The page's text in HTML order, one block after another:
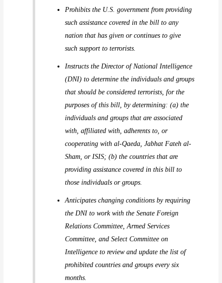
Prohibits the U.S. government from providing
such assistance covered in the bill to any
nation that has given or continues to give
such support to terrorists.
Instructs the Director of National Intelligence
(DNI) to determine the individuals and groups
that should be considered terrorists, for the
purposes of this bill, by determining: (a) the
individuals and groups that are associated
with, affiliated with, adherents to, or
cooperating with al-Qaeda, Jabhat Fateh al-
Sham, or ISIS; (b) the countries that are
providing assistance covered in this bill to
those individuals or groups.
Anticipates changing conditions by requiring
the DNI to work with the Senate Foreign
Relations Committee, Armed Services
Committee, and Select Committee on
Intelligence to review and update the list of
prohibited countries and groups every six
months.